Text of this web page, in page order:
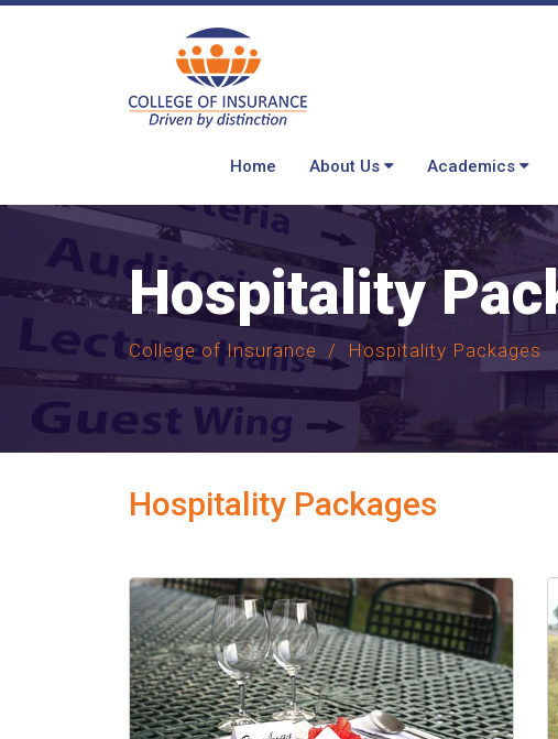
Home About Us Academics
Hospitality
College of Insurance Hospitality Packages
Hospitality Packages